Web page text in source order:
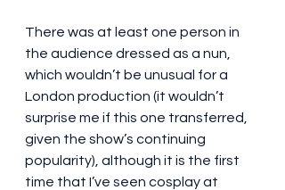
There was at least one person in
the audience dressed as a nun,
which wouldn’t be unusual for a
London production (it wouldn’t
surprise me if this one transferred,
given the show’s continuing
popularity), although it is the first
time that I’ve seen cosplay at